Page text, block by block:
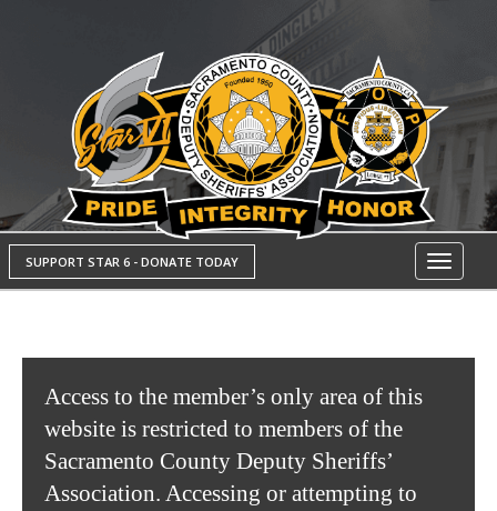
Toggle
SUPPORT STAR 6 - DONATE TODAY
Access to the member’s only area of this
website is restricted to members of the
Sacramento County Deputy Sheriffs’
Association. Accessing or attempting to